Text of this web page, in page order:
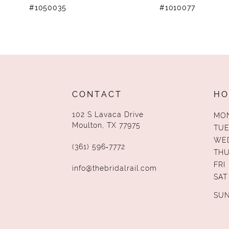
#1050035 #1010077
CONTACT
102 S Lavaca Drive
Moulton, TX 77975
(361) 596‑7772
info@thebridalrail.com
FRI
SAT
SUN